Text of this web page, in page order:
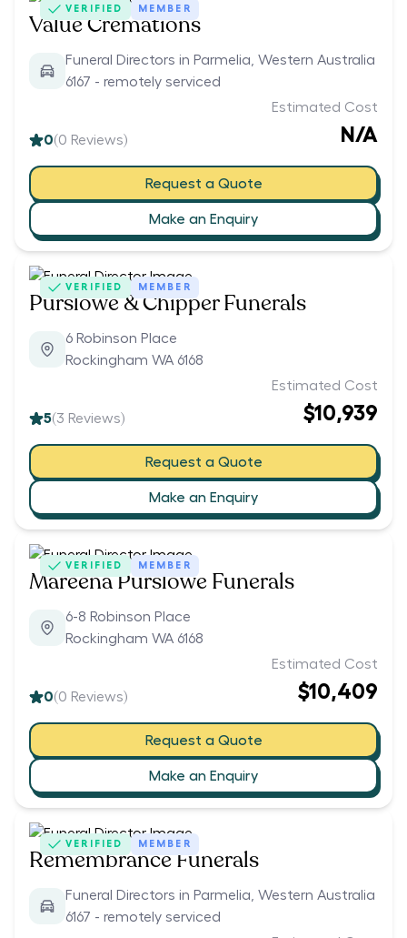
VERIFIED MEMBER
Value Cremations
Funeral Directors in Parmelia, Western Australia
6167 - remotely serviced
0(0 Reviews)
Estimated Cost
N/A
Request a Quote
Make an Enquiry
VERIFIED MEMBER
Purslowe & Chipper Funerals
6 Robinson Place
Rockingham WA 6168
5(3 Reviews)
Estimated Cost
$10,939
Request a Quote
Make an Enquiry
VERIFIED MEMBER
Mareena Purslowe Funerals
6-8 Robinson Place
Rockingham WA 6168
0(0 Reviews)
Estimated Cost
$10,409
Request a Quote
Make an Enquiry
VERIFIED MEMBER
Remembrance Funerals
Funeral Directors in Parmelia, Western Australia
6167 - remotely serviced